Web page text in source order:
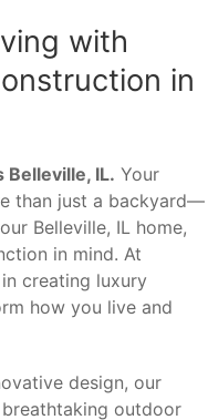
with
in
IL. Your
than just a backyard—
Belleville, IL home,
in mind. At
creating luxury
how you live and
design, our
outdoor